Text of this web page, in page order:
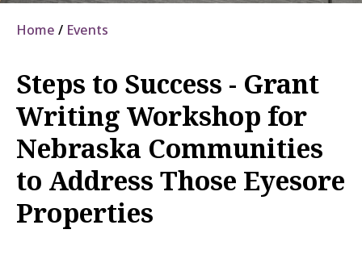
Home Events
Steps to Success - Grant
Writing Workshop for
Nebraska Communities
to Address Those Eyesore
Properties